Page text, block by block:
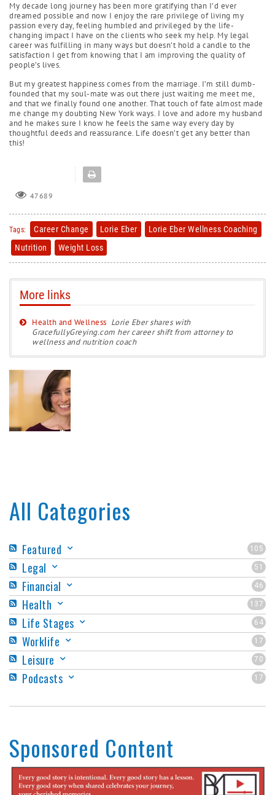
My decade long journey has been more gratifying than I’d ever
dreamed possible and now I enjoy the rare privilege of living my
passion every day, feeling humbled and privileged by the life-
changing impact I have on the clients who seek my help. My legal
career was fulfilling in many ways but doesn’t hold a candle to the
satisfaction I get from knowing that I am improving the quality of
people’s lives.
But my greatest happiness comes from the marriage. I’m still dumb-
founded that my soul-mate was out there just waiting me meet me,
and that we finally found one another. That touch of fate almost made
me change my doubting New York ways. I love and adore my husband
and he makes sure I know he feels the same way every day by
thoughtful deeds and reassurance. Life doesn’t get any better than
this!
47689
Tags: Career Change Lorie Eber
Lorie Eber Wellness Coaching
Nutrition
Weight Loss
More links
Health and Wellness Lorie Eber shares with
GracefullyGreying.com her career shift from attorney to
wellness and nutrition coach
All Categories
105
Featured
51
Legal
46
Financial
137
Health
64
Life Stages
17
Worklife
70
Leisure
17
Podcasts
Sponsored Content